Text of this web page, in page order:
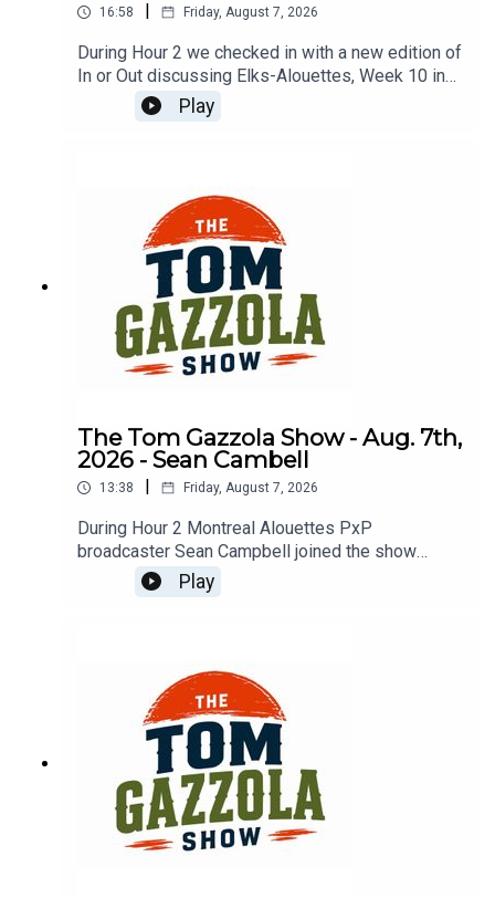
16:58 Friday, August 7, 2026
During Hour 2 we checked in with a new edition of
In or Out discussing Elks-Alouettes, Week 10 in
the CFL, Jalen Hurts, Deshaun Watson, and
imported beer.
Play
The Tom Gazzola Show - Aug. 7th,
2026 - Sean Cambell
13:38 Friday, August 7, 2026
During Hour 2 Montreal Alouettes PxP
broadcaster Sean Campbell joined the show
previewing Saturday's Als game hosting the Elks.
Play